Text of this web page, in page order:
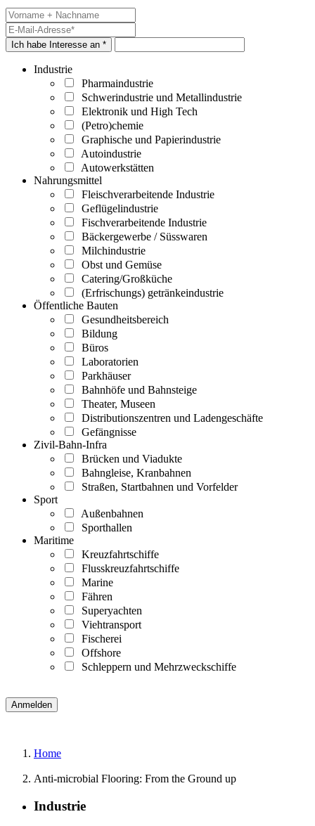
Ich habe Interesse an *
Industrie
Pharmaindustrie
Schwerindustrie und Metallindustrie
Elektronik und High Tech
(Petro)chemie
Graphische und Papierindustrie
Autoindustrie
Autowerkstätten
Nahrungsmittel
Fleischverarbeitende Industrie
Geflügelindustrie
Fischverarbeitende Industrie
Bäckergewerbe / Süsswaren
Milchindustrie
Obst und Gemüse
Catering/Großküche
(Erfrischungs) getränkeindustrie
Öffentliche Bauten
Gesundheitsbereich
Bildung
Büros
Laboratorien
Parkhäuser
Bahnhöfe und Bahnsteige
Theater, Museen
Distributionszentren und Ladengeschäfte
Gefängnisse
Zivil-Bahn-Infra
Brücken und Viadukte
Bahngleise, Kranbahnen
Straßen, Startbahnen und Vorfelder
Sport
Außenbahnen
Sporthallen
Maritime
Kreuzfahrtschiffe
Flusskreuzfahrtschiffe
Marine
Fähren
Superyachten
Viehtransport
Fischerei
Offshore
Schleppern und Mehrzweckschiffe
Home
Anti-microbial Flooring: From the Ground up
Industrie